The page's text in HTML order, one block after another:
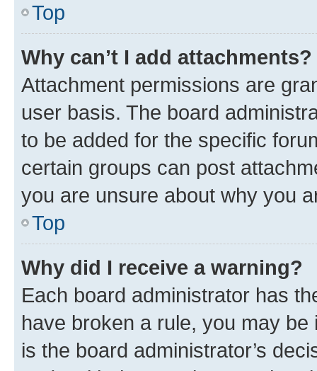
Top
Why can’t I add attachments?
Attachment permissions are
user basis. The board
to be added for the specific
certain groups can post
you are unsure about why you
Top
Why did I receive a warning?
Each board administrator has
have broken a rule, you may
is the board administrator’s